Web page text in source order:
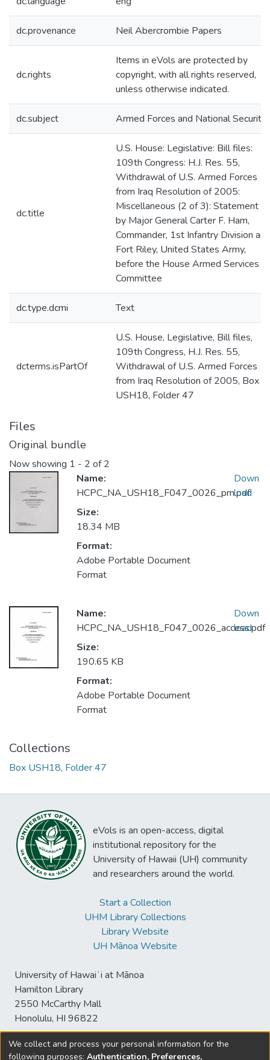
dc.provenance Neil Abercrombie Papers
dc.rights
Items in eVols are protected by
copyright, with all rights reserved,
unless otherwise indicated.
dc.subject Armed Forces and National Security
dc.title
U.S. House: Legislative: Bill files:
109th Congress: H.J. Res. 55,
Withdrawal of U.S. Armed Forces
from Iraq Resolution of 2005:
Miscellaneous (2 of 3): Statement
by Major General Carter F. Ham,
Commander, 1st Infantry Division and
Fort Riley, United States Army,
before the House Armed Services
Committee
dc.type.dcmi Text
dcterms.isPartOf
U.S. House, Legislative, Bill files,
109th Congress, H.J. Res. 55,
Withdrawal of U.S. Armed Forces
from Iraq Resolution of 2005, Box
USH18, Folder 47
Files
Original bundle
Now showing 1 - 2 of 2
Name:
HCPC_NA_USH18_F047_0026_pm.pdf
Size:
18.34 MB
Format:
Adobe Portable Document
Format
Down
load
Name:
HCPC_NA_USH18_F047_0026_access.pdf
Size:
190.65 KB
Format:
Adobe Portable Document
Format
Down
load
Collections
Box USH18, Folder 47
eVols is an open-access, digital
institutional repository for the
University of Hawaii (UH) community
and researchers around the world.
Start a Collection
UHM Library Collections
Library Website
UH Mānoa Website
University of Hawaiʻi at Mānoa
Hamilton Library
2550 McCarthy Mall
Honolulu, HI 96822
We collect and process your personal information for the
following purposes: Authentication, Preferences,